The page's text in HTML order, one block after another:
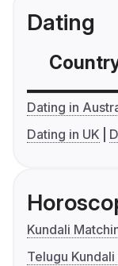
Dating
Dating in
Dating in UK
Kundali
Telugu